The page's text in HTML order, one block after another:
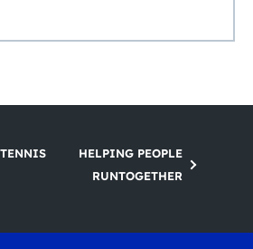
HELPING PEOPLE
RUNTOGETHER